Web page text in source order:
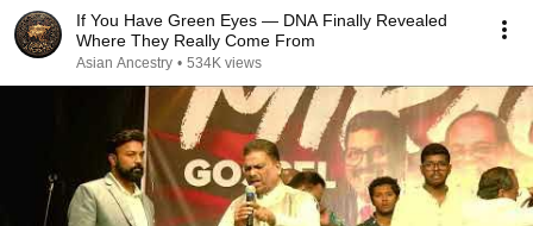
If You Have Green Eyes — DNA Finally Revealed
Where They Really Come From
Asian Ancestry • 534K views